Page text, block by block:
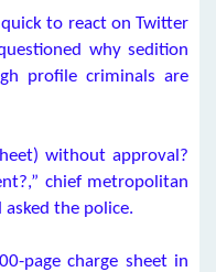
to react on Twitter
why sedition
profile criminals are
without approval?
chief metropolitan
the police.
page charge sheet in